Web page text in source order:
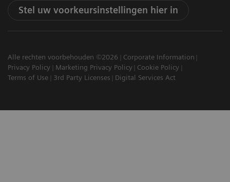
Stel uw voorkeursinstellingen hier in
Alle rechten voorbehouden ©2026
Corporate Information
Privacy Policy
Marketing Privacy Policy
Cookie Policy
Terms of Use
3rd Party Licenses Digital Services Act